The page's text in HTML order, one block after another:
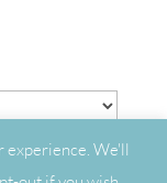
experience. We'll